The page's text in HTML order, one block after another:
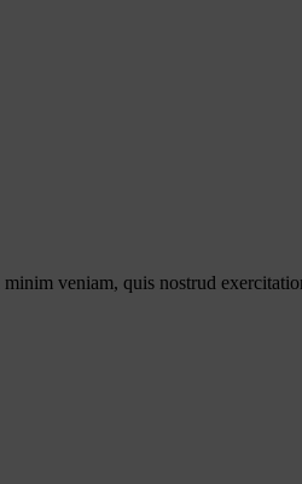
veniam, quis nostrud